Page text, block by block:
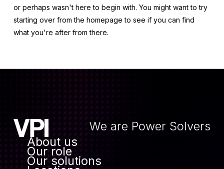
or perhaps wasn't here to begin with. You might want to try
starting over from the homepage to see if you can find
what you're after from there.
We are Power Solvers
About us
Our role
Our solutions